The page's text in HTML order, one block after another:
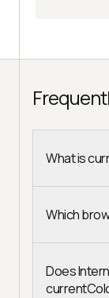
What is
Which
Does